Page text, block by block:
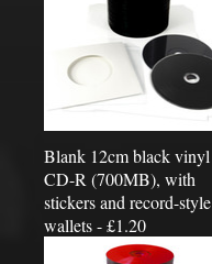
Blank 12cm black vinyl
CD-R (700MB), with
stickers and record-style
wallets - £1.20